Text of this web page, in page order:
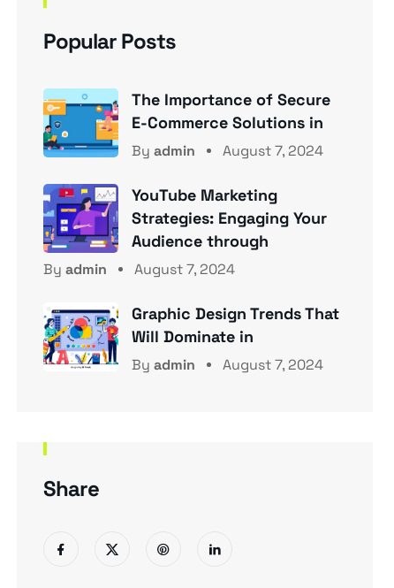
Popular Posts
The Importance of Secure
E-Commerce Solutions in
Byadmin August 7, 2024
YouTube Marketing
Strategies: Engaging Your
Audience through
Byadmin August 7, 2024
Graphic Design Trends That
Will Dominate in
Byadmin August 7, 2024
Share